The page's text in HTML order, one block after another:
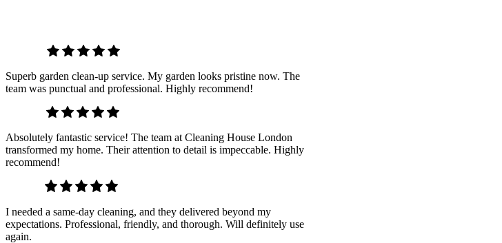
Superb garden clean-up service. My garden looks pristine now. The
team was punctual and professional. Highly recommend!
Absolutely fantastic service! The team at Cleaning House London
transformed my home. Their attention to detail is impeccable. Highly
recommend!
I needed a same-day cleaning, and they delivered beyond my
expectations. Professional, friendly, and thorough. Will definitely use
again.